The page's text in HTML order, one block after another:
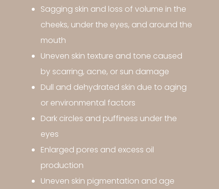
Sagging skin and loss of volume in the
cheeks, under the eyes, and around the
mouth
Uneven skin texture and tone caused
by scarring, acne, or sun damage
Dull and dehydrated skin due to aging
or environmental factors
Dark circles and puffiness under the
eyes
Enlarged pores and excess oil
production
Uneven skin pigmentation and age